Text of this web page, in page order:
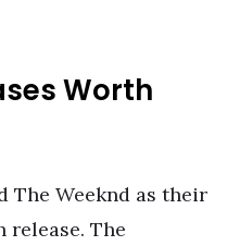
Worth
The Weeknd as their
The